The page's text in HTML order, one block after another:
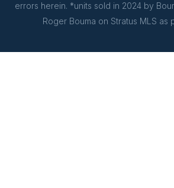
errors herein. *units sold in 2024 by
Roger Bouma on Stratus MLS as